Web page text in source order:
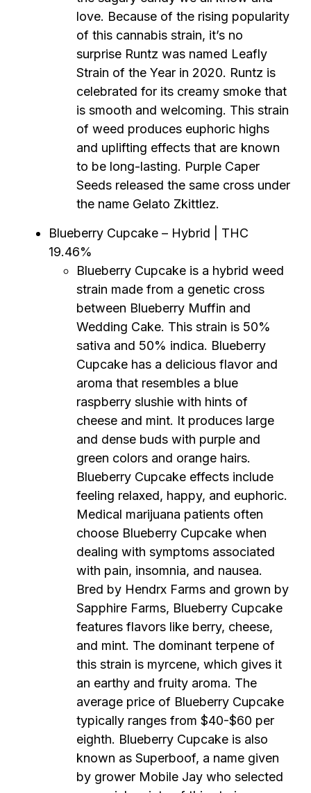
love. Because of the rising popularity
of this cannabis strain, it’s no
surprise Runtz was named Leafly
Strain of the Year in 2020. Runtz is
celebrated for its creamy smoke that
is smooth and welcoming. This strain
of weed produces euphoric highs
and uplifting effects that are known
to be long-lasting. Purple Caper
Seeds released the same cross under
the name Gelato Zkittlez.
Blueberry Cupcake – Hybrid | THC
19.46%
Blueberry Cupcake is a hybrid weed
strain made from a genetic cross
between Blueberry Muffin and
Wedding Cake. This strain is 50%
sativa and 50% indica. Blueberry
Cupcake has a delicious flavor and
aroma that resembles a blue
raspberry slushie with hints of
cheese and mint. It produces large
and dense buds with purple and
green colors and orange hairs.
Blueberry Cupcake effects include
feeling relaxed, happy, and euphoric.
Medical marijuana patients often
choose Blueberry Cupcake when
dealing with symptoms associated
with pain, insomnia, and nausea.
Bred by Hendrx Farms and grown by
Sapphire Farms, Blueberry Cupcake
features flavors like berry, cheese,
and mint. The dominant terpene of
this strain is myrcene, which gives it
an earthy and fruity aroma. The
average price of Blueberry Cupcake
typically ranges from $40-$60 per
eighth. Blueberry Cupcake is also
known as Superboof, a name given
by grower Mobile Jay who selected